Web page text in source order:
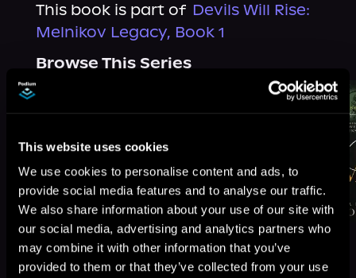
This website uses cookies
We use cookies to personalise content and ads, to
provide social media features and to analyse our traffic.
We also share information about your use of our site with
our social media, advertising and analytics partners who
may combine it with other information that you’ve
provided to them or that they’ve collected from your use
This book is part of Devils Will Rise:
Melnikov Legacy, Book 1
Browse This Series